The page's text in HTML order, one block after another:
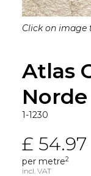
Click on image
Atlas
1-1230
£ 54.97
per metre2
incl. VAT